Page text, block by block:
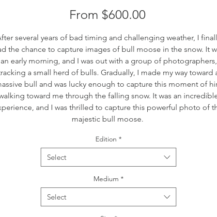
From $600.00Sale
several years of bad timing and challenging weather, I
the chance to capture images of bull moose in the snow. It
an early morning, and I was out with a group of photographers,
a small herd of bulls. Gradually, I made my way toward
bull and was lucky enough to capture this moment of
toward me through the falling snow. It was an
and I was thrilled to capture this powerful photo of
majestic bull moose.
Edition *
Select
Medium *
Select